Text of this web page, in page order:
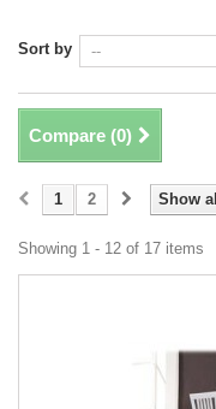
Sort by
Compare (0)
Show all
1 2
Showing 1 - 12 of 17 items